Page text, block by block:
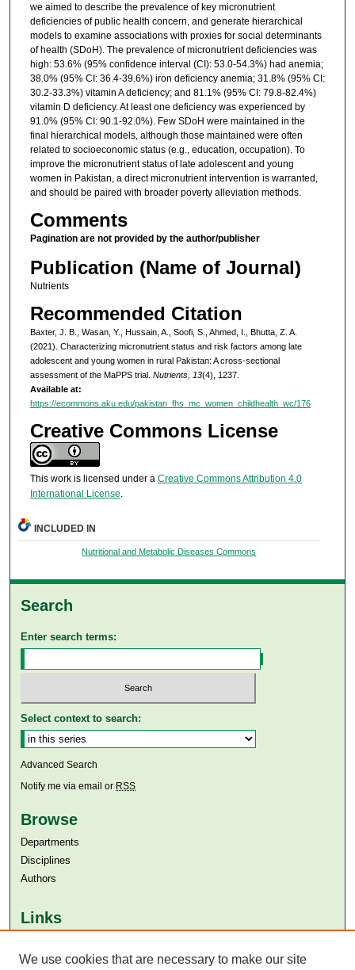
we aimed to describe the prevalence of key micronutrient
deficiencies of public health concern, and generate hierarchical
models to examine associations with proxies for social determinants
of health (SDoH). The prevalence of micronutrient deficiencies was
high: 53.6% (95% confidence interval (CI): 53.0-54.3%) had anemia;
38.0% (95% CI: 36.4-39.6%) iron deficiency anemia; 31.8% (95% CI:
30.2-33.3%) vitamin A deficiency; and 81.1% (95% CI: 79.8-82.4%)
vitamin D deficiency. At least one deficiency was experienced by
91.0% (95% CI: 90.1-92.0%). Few SDoH were maintained in the
final hierarchical models, although those maintained were often
related to socioeconomic status (e.g., education, occupation). To
improve the micronutrient status of late adolescent and young
women in Pakistan, a direct micronutrient intervention is warranted,
and should be paired with broader poverty alleviation methods.
Comments
Pagination are not provided by the author/publisher
Publication (Name of Journal)
Nutrients
Recommended Citation
Baxter, J. B., Wasan, Y., Hussain, A., Soofi, S., Ahmed, I., Bhutta, Z. A.
(2021). Characterizing micronutrient status and risk factors among late
adolescent and young women in rural Pakistan: A cross-sectional
assessment of the MaPPS trial. Nutrients, 13(4), 1237.
Available at:
https://ecommons.aku.edu/pakistan_fhs_mc_women_childhealth_wc/176
Creative Commons License
This work is licensed under a Creative Commons Attribution 4.0
International License.
INCLUDED IN
Nutritional and Metabolic Diseases Commons
Search
Enter search terms:
Select context to search:
Advanced Search
Notify me via email or RSS
Browse
Departments
Disciplines
Authors
Links
Aga Khan University Libraries
We use cookies that are necessary to make our site